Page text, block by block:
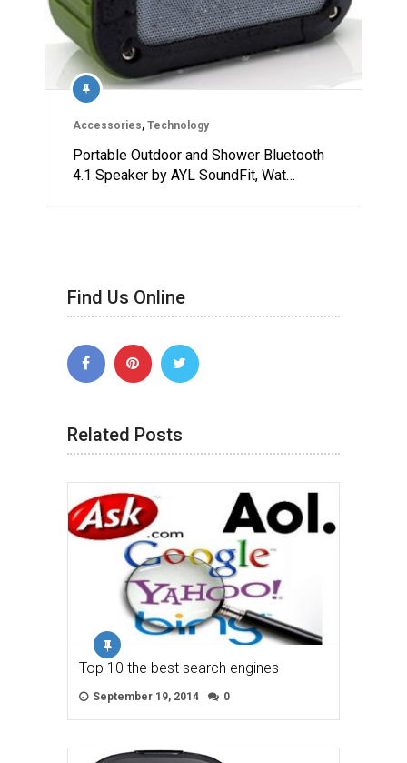
Accessories, Technology
Portable Outdoor and Shower Bluetooth
4.1 Speaker by AYL SoundFit, Wat…
Find Us Online
Related Posts
Top 10 the best search engines
September 19, 2014 0